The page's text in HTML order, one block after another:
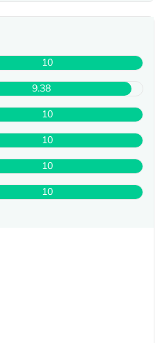
10
9.38
10
10
10
10